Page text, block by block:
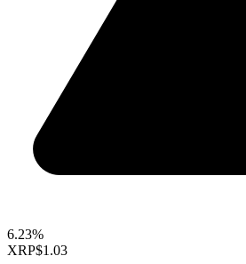
6.23%
XRP$1.03